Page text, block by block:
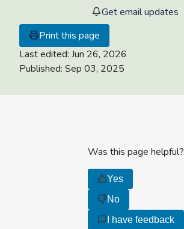
Get email updates
Print this page
Last edited: Jun 26, 2026
Published: Sep 03, 2025
Was this page helpful?
Yes
No
I have feedback